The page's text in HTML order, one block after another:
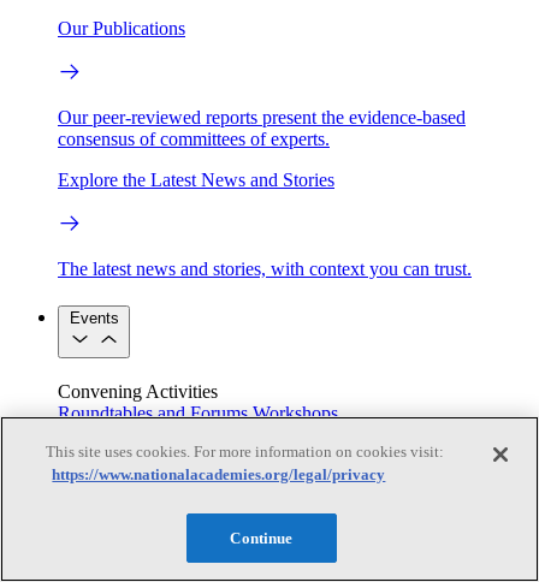
Our Publications
Our peer-reviewed reports present the evidence-based
consensus of committees of experts.
Explore the Latest News and Stories
The latest news and stories, with context you can trust.
Events
Convening Activities
Roundtables and Forums Workshops
Events
Upcoming events Replay
Right Now & Next Up
This site uses cookies. For more information on cookies visit:
https://www.nationalacademies.org/legal/privacy
Continue